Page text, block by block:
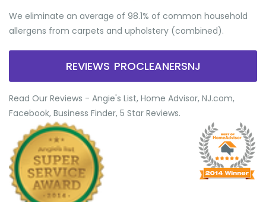
We eliminate an average of 98.1% of common household
allergens from carpets and upholstery (combined).
REVIEWS PROCLEANERSNJ
Read Our Reviews - Angie's List, Home Advisor, NJ.com,
Facebook, Business Finder, 5 Star Reviews.